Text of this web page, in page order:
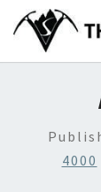
content
4000